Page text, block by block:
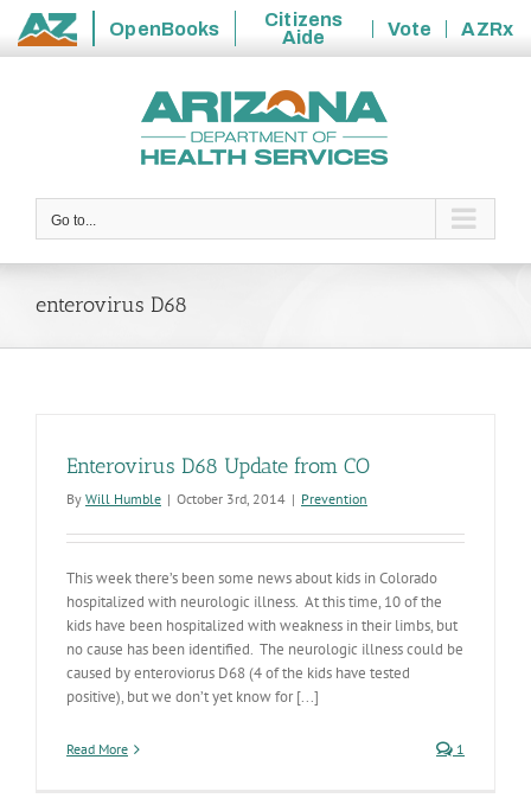
State
OpenBooks
Citizens
Aide
Vote
AZRx
Go to...
enterovirus D68
Enterovirus D68 Update from CO
By Will Humble | October 3rd, 2014 | Prevention
This week there’s been some news about kids in Colorado
hospitalized with neurologic illness. At this time, 10 of the
kids have been hospitalized with weakness in their limbs, but
no cause has been identified. The neurologic illness could be
caused by enteroviorus D68 (4 of the kids have tested
positive), but we don’t yet know for [...]
Read More 1